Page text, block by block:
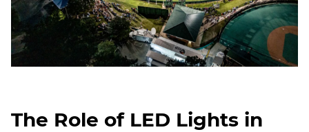
The Role of LED Lights in